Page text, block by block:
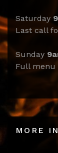
Saturday
Last call
Sunday
Full menu
MORE